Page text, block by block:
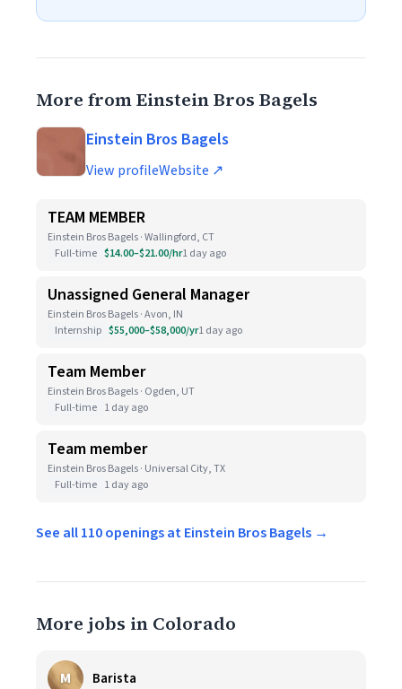
More from Einstein Bros Bagels
Einstein Bros Bagels
View profileWebsite ↗
TEAM MEMBER
Einstein Bros Bagels · Wallingford, CT
Full-time $14.00–$21.00/hr1 day ago
Unassigned General Manager
Einstein Bros Bagels · Avon, IN
Internship $55,000–$58,000/yr1 day ago
Team Member
Einstein Bros Bagels · Ogden, UT
Full-time 1 day ago
Team member
Einstein Bros Bagels · Universal City, TX
Full-time 1 day ago
See all 110 openings at Einstein Bros Bagels →
More jobs in Colorado
M Barista